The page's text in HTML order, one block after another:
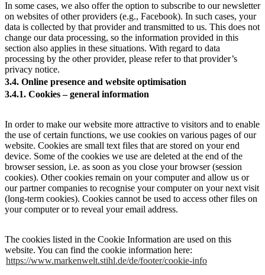
In some cases, we also offer the option to subscribe to our newsletter
on websites of other providers (e.g., Facebook). In such cases, your
data is collected by that provider and transmitted to us. This does not
change our data processing, so the information provided in this
section also applies in these situations. With regard to data
processing by the other provider, please refer to that provider’s
privacy notice.
3.4. Online presence and website optimisation
3.4.1. Cookies – general information
In order to make our website more attractive to visitors and to enable
the use of certain functions, we use cookies on various pages of our
website. Cookies are small text files that are stored on your end
device. Some of the cookies we use are deleted at the end of the
browser session, i.e. as soon as you close your browser (session
cookies). Other cookies remain on your computer and allow us or
our partner companies to recognise your computer on your next visit
(long-term cookies). Cookies cannot be used to access other files on
your computer or to reveal your email address.
The cookies listed in the Cookie Information are used on this
website. You can find the cookie information here:
https://www.markenwelt.stihl.de/de/footer/cookie-info